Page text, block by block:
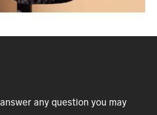
any question you may